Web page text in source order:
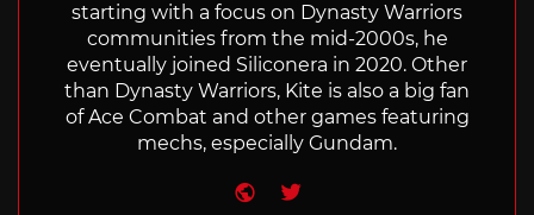
starting with a focus on Dynasty Warriors
communities from the mid-2000s, he
eventually joined Siliconera in 2020. Other
than Dynasty Warriors, Kite is also a big fan
of Ace Combat and other games featuring
mechs, especially Gundam.
Website
Twitter